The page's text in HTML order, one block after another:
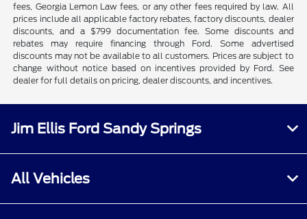
fees, Georgia Lemon Law fees, or any other fees required by law. All
prices include all applicable factory rebates, factory discounts, dealer
discounts, and a $799 documentation fee. Some discounts and
rebates may require financing through Ford. Some advertised
discounts may not be available to all customers. Prices are subject to
change without notice based on incentives provided by Ford. See
dealer for full details on pricing, dealer discounts, and incentives.
Jim Ellis Ford Sandy Springs
All Vehicles